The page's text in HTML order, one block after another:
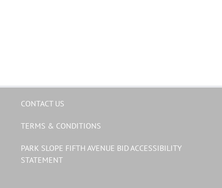
CONTACT US
TERMS & CONDITIONS
PARK SLOPE FIFTH AVENUE BID ACCESSIBILITY
STATEMENT